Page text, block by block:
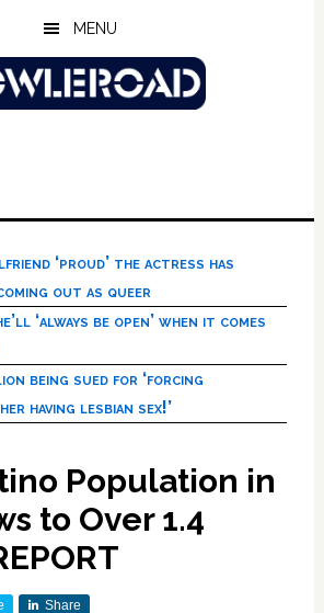
MENU
‘proud’ the actress has
out as queer
‘always be open’ when it comes
being sued for ‘forcing
having lesbian sex!’
Population in
to Over 1.4
Share